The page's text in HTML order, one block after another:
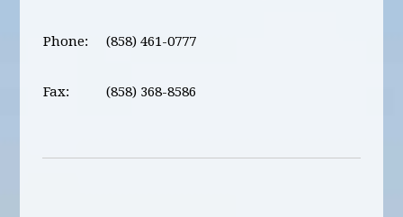
Phone: (858) 461-0777
Fax: (858) 368-8586